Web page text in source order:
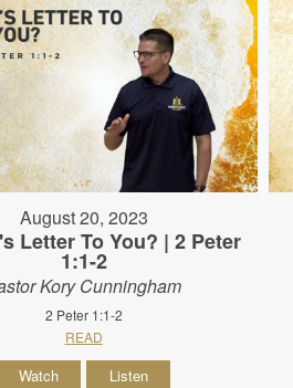
August 20, 2023
Letter To You? | 2 Peter
1:1-2
Kory Cunningham
2 Peter 1:1-2
READ
Watch Listen